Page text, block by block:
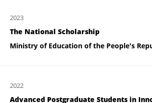
2023
The National Scholarship
Ministry of Education of the People's
2022
Advanced Postgraduate Students in